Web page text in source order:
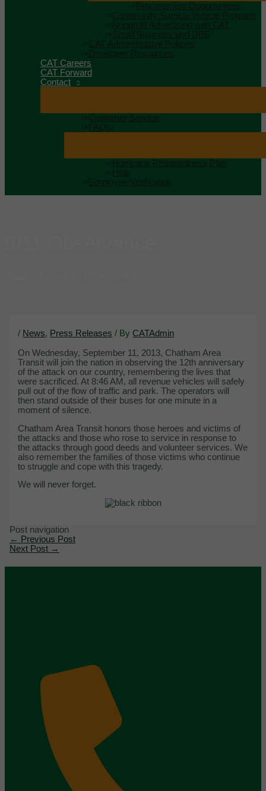
Procurement Opportunities
Community Surplus Vehicle Program
Nonprofit Advertising with CAT
Small Business and DBE
CAT Administrative Policies
Developer Resources
CAT Careers
CAT Forward
Contact
Customer Service
FAQs
Hurricane Preparedness Plan
Help
Employee Verification
/ News, Press Releases / By CATAdmin
On Wednesday, September 11, 2013, Chatham Area
Transit will join the nation in observing the 12th anniversary
of the attack on our country, remembering the lives that
were sacrificed. At 8:46 AM, all revenue vehicles will safely
pull out of the flow of traffic and park. The operators will
then stand outside of their buses for one minute in a
moment of silence.
Chatham Area Transit honors those heroes and victims of
the attacks and those who rose to service in response to
the attacks through good deeds and volunteer services. We
also remember the families of those victims who continue
to struggle and cope with this tragedy.
We will never forget.
Post navigation
← Previous Post
Next Post →